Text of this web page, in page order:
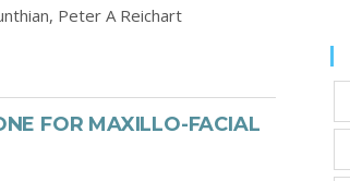
Peter A Reichart
FOR MAXILLO-FACIAL